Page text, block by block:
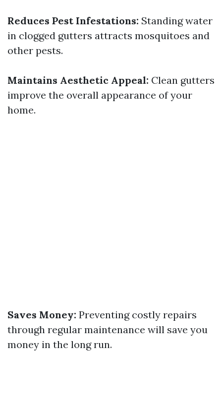
Reduces Pest Infestations: Standing water
in clogged gutters attracts mosquitoes and
other pests.
Maintains Aesthetic Appeal: Clean gutters
improve the overall appearance of your
home.
Saves Money: Preventing costly repairs
through regular maintenance will save you
money in the long run.